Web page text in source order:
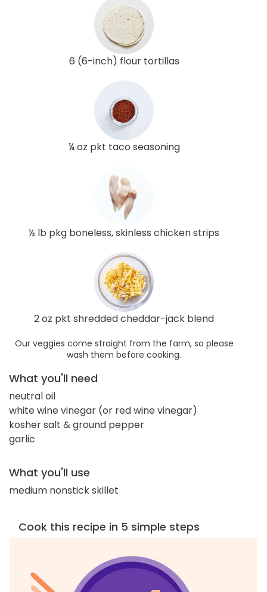
6 (6-inch) flour tortillas
¼ oz pkt taco seasoning
½ lb pkg boneless, skinless chicken strips
2 oz pkt shredded cheddar-jack blend
Our veggies come straight from the farm, so please
wash them before cooking.
What you'll need
neutral oil
white wine vinegar (or red wine vinegar)
kosher salt & ground pepper
garlic
What you'll use
medium nonstick skillet
Cook this recipe in 5 simple steps